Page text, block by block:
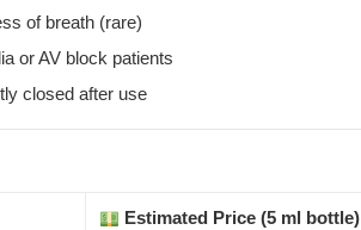
of breath (rare)
or AV block patients
closed after use
Estimated Price (5 ml bottle)